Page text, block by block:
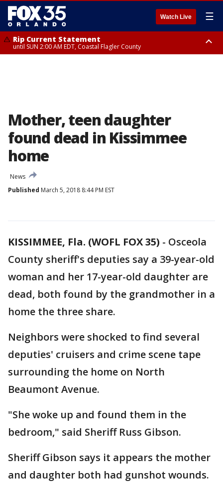
Watch Live ☰
Rip Current Statement
until SUN 2:00 AM EDT, Coastal Flagler County
Mother, teen daughter
found dead in Kissimmee
home
News
Published March 5, 2018 8:44 PM EST
KISSIMMEE, Fla. (WOFL FOX 35) - Osceola
County sheriff's deputies say a 39-year-old
woman and her 17-year-old daughter are
dead, both found by the grandmother in a
home the three share.
Neighbors were shocked to find several
deputies' cruisers and crime scene tape
surrounding the home on North
Beaumont Avenue.
"She woke up and found them in the
bedroom," said Sheriff Russ Gibson.
Sheriff Gibson says it appears the mother
and daughter both had gunshot wounds.